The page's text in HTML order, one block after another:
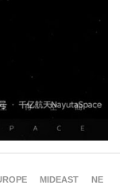
MIDEAST NE